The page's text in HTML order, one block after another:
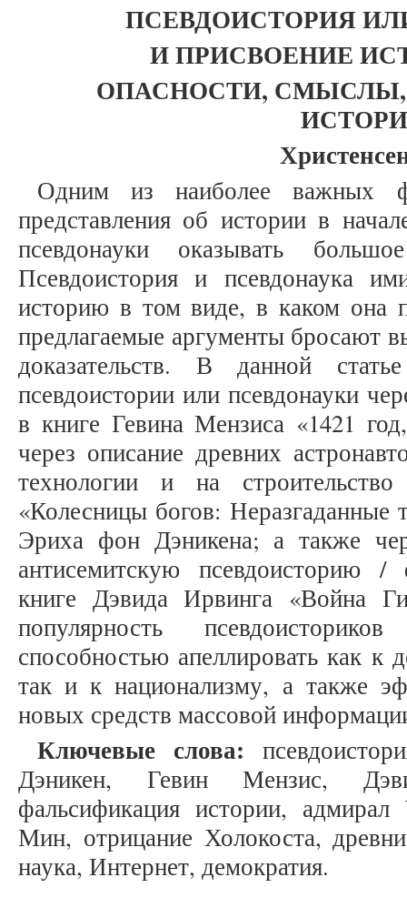
ПСЕВДОИСТОРИЯ
И ПРИСВОЕНИЕ
ОПАСНОСТИ, СМЫСЛЫ,
Одним из наиболее важных
представления об истории в
псевдонауки оказывать
Псевдоистория и псевдонаука
историю в том виде, в каком она
предлагаемые аргументы бросают
доказательств. В данной
псевдоистории или псевдонауки
в книге Гевина Мензиса «1421
через описание древних
технологии и на
«Колесницы богов:
Эриха фон Дэникена; а также
антисемитскую псевдоисторию
книге Дэвида Ирвинга «Война
популярность
способностью апеллировать как к
так и к национализму, а также
новых средств массовой
Ключевые слова:
Дэникен, Гевин Мензис,
фальсификация истории,
Мин, отрицание Холокоста,
наука, Интернет, демократия.